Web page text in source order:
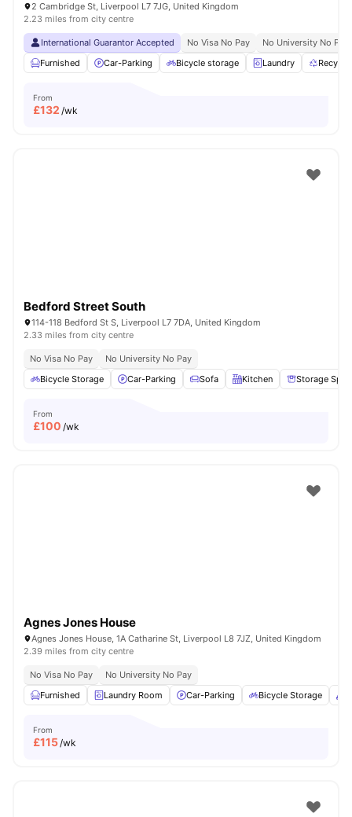
2 Cambridge St, Liverpool L7 7JG, United Kingdom
2.23 miles from city centre
International Guarantor Accepted No Visa No Pay
No University No Pay
Furnished
Car-Parking Bicycle storage Laundry
From
£132 /wk
Bedford Street South
114-118 Bedford St S, Liverpool L7 7DA, United Kingdom
2.33 miles from city centre
No Visa No Pay
No University No Pay
Bicycle Storage
Car-Parking Sofa Kitchen Storage
From
£100 /wk
Agnes Jones House
Agnes Jones House, 1A Catharine St, Liverpool L8 7JZ, United Kingdom
2.39 miles from city centre
No Visa No Pay
No University No Pay
Furnished
Laundry Room Car-Parking Bicycle Storage
From
£115/wk